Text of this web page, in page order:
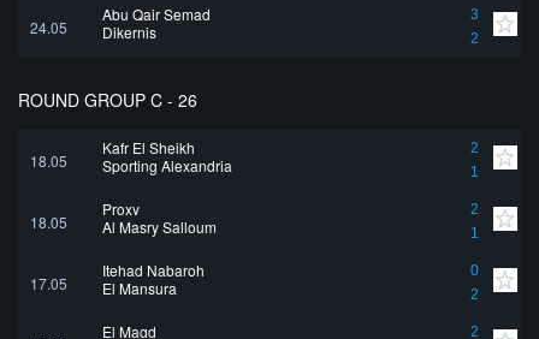
24.05
Abu Qair Semad
3
2
Dikernis
ROUND GROUP C - 26
18.05
Kafr El Sheikh
2
1
Sporting Alexandria
18.05
Proxy
2
1
Al Masry Salloum
17.05
Itehad Nabaroh
0
2
El Mansura
El Magd
2